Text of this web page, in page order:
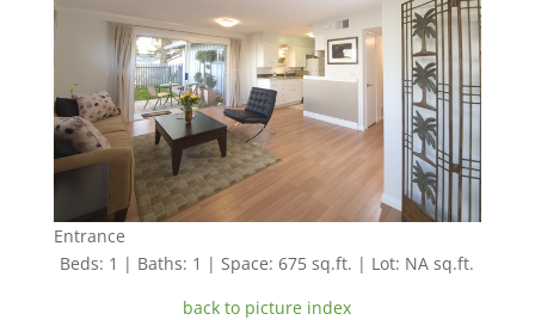
Entrance
Beds: 1 | Baths: 1 | Space: 675 sq.ft. | Lot: NA sq.ft.
back to picture index